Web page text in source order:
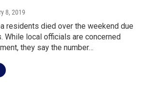
8, 2019
residents died over the weekend due
While local officials are concerned
they say the number…